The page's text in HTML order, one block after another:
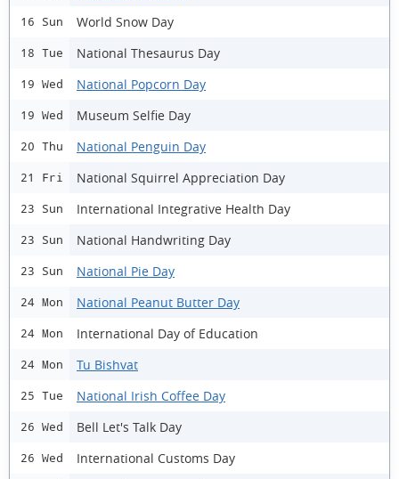
16 Sun World Snow Day
18 Tue National Thesaurus Day
19 Wed National Popcorn Day
19 Wed Museum Selfie Day
20 Thu National Penguin Day
21 Fri National Squirrel Appreciation Day
23 Sun International Integrative Health Day
23 Sun National Handwriting Day
23 Sun National Pie Day
24 Mon National Peanut Butter Day
24 Mon International Day of Education
24 Mon Tu Bishvat
25 Tue National Irish Coffee Day
26 Wed Bell Let's Talk Day
26 Wed International Customs Day